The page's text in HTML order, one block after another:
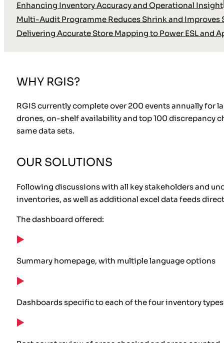
Enhancing Inventory Accuracy and Operational Insight
Multi-Audit Programme Reduces Shrink and Improves
Delivering Accurate Store Mapping to Power ESL and
WHY RGIS?
RGIS currently complete over 200 events annually
drones, on-shelf availability and top 100 discrepancy
same data sets.
OUR SOLUTIONS
Following discussions with all key stakeholders and
inventories, as well as additional excel data feeds
The dashboard offered:
Summary homepage, with multiple language options
Dashboards specific to each of the four inventory types